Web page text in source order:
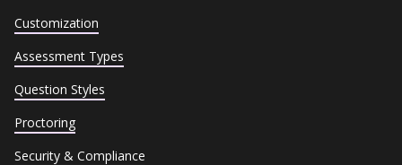
Customization
Assessment Types
Question Styles
Proctoring
Security & Compliance